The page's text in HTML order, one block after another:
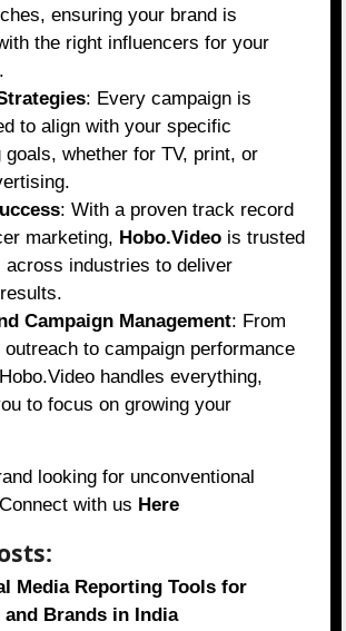
ensuring your brand is
the right influencers for your
: Every campaign is
to align with your specific
goals, whether for TV, print, or
: With a proven track record
marketing, Hobo.Video is trusted
across industries to deliver
Campaign Management: From
outreach to campaign performance
handles everything,
to focus on growing your
looking for unconventional
with us Here
Media Reporting Tools for
and Brands in India